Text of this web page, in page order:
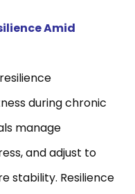
Amid
during chronic
manage
and adjust to
stability. Resilience